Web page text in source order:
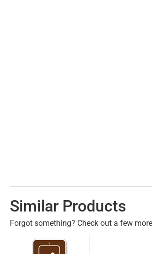
Similar Products
Forgot something? Check out a few